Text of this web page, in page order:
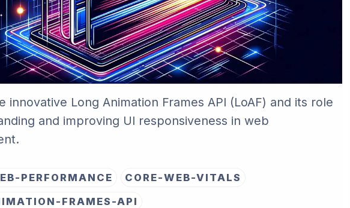
innovative Long Animation Frames API (LoAF) and its role
and improving UI responsiveness in web
PERFORMANCE
CORE-WEB-VITALS
FRAMES-API